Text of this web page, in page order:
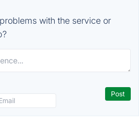
with the service or